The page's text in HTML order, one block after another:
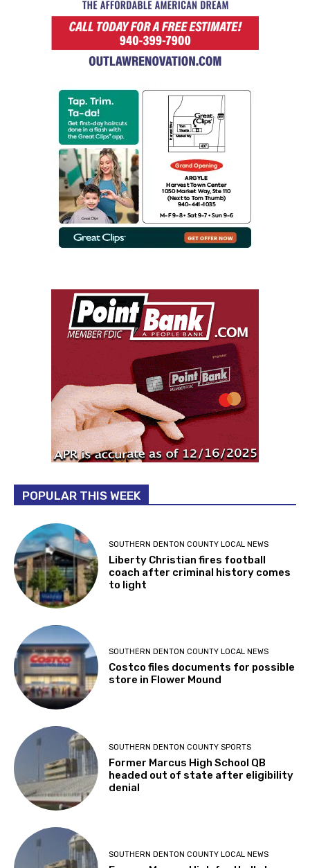
POPULAR THIS WEEK
SOUTHERN DENTON COUNTY LOCAL NEWS
Liberty Christian fires football
coach after criminal history comes
to light
SOUTHERN DENTON COUNTY LOCAL NEWS
Costco files documents for possible
store in Flower Mound
SOUTHERN DENTON COUNTY SPORTS
Former Marcus High School QB
headed out of state after eligibility
denial
SOUTHERN DENTON COUNTY LOCAL NEWS